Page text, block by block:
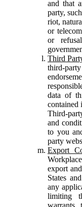
and that
party,
riot,
or
or
Third
third-
data of
contained
Third-
and
to you
party
Export
export
States
any
limiting